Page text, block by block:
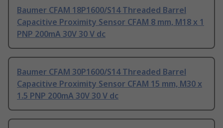
Baumer CFAM 18P1600/S14 Threaded Barrel
Capacitive Proximity Sensor CFAM 8 mm, M18 x 1
PNP 200mA 30V 30 V dc
Baumer CFAM 30P1600/S14 Threaded Barrel
Capacitive Proximity Sensor CFAM 15 mm, M30 x
1.5 PNP 200mA 30V 30 V dc